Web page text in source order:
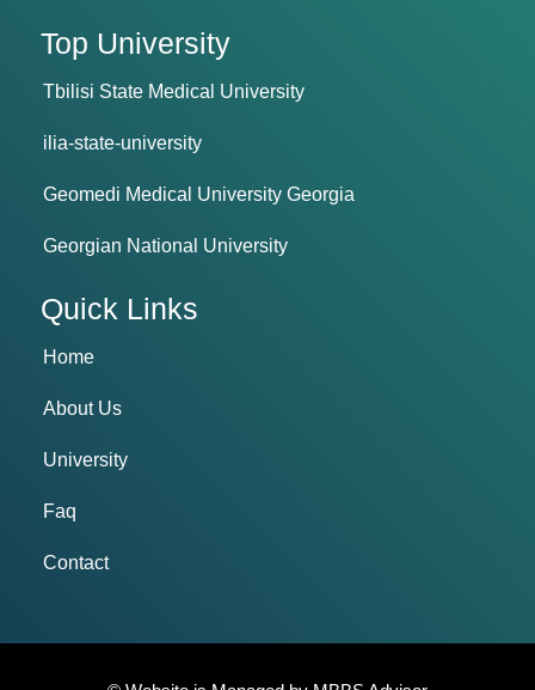
Top University
Tbilisi State Medical University
ilia-state-university
Geomedi Medical University Georgia
Georgian National University
Quick Links
Home
About Us
University
Faq
Contact